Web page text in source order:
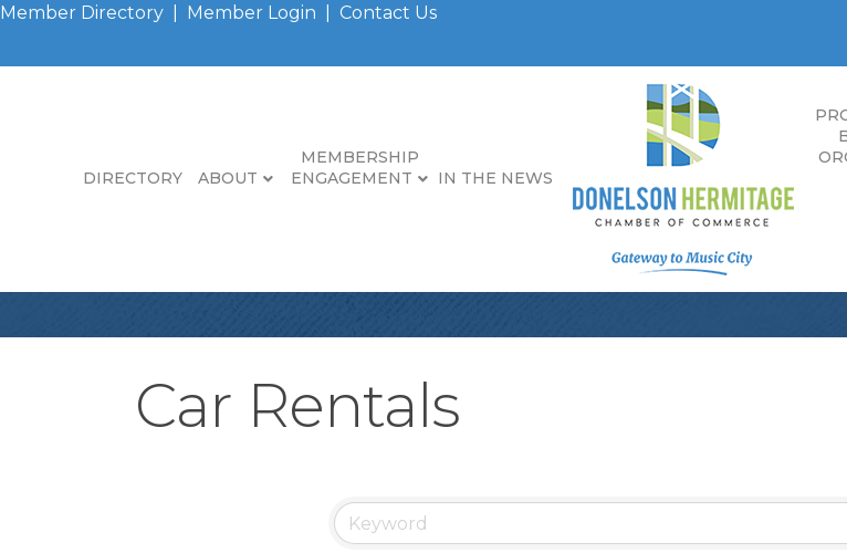
Member Directory Member Login Contact Us
DIRECTORY ABOUT
MEMBERSHIP
ENGAGEMENT
IN THE NEWS
Car Rentals